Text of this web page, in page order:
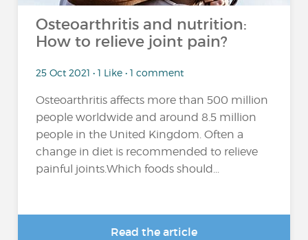
Osteoarthritis and nutrition:
How to relieve joint pain?
25 Oct 2021 • 1 Like • 1 comment
Osteoarthritis affects more than 500 million
people worldwide and around 8.5 million
people in the United Kingdom. Often a
change in diet is recommended to relieve
painful joints.Which foods should...
Read the article